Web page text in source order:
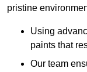
pristine
Using
paints that
Our team